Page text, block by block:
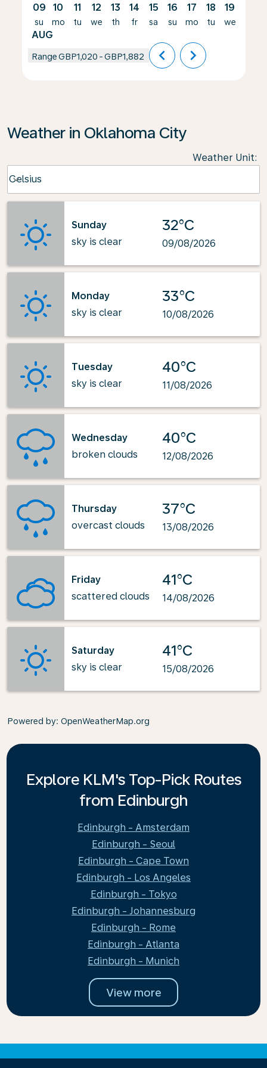
09
su
AUG
10
mo
11
tu
12
we
13
th
14
fr
15
sa
16
su
17
mo
18
tu
19
we
RangeGBP1,020 -GBP1,882 chevron_left chevron_right
Weather in Oklahoma City
Weather Unit:
Celsius
keyboard_arrow_down
Sunday
sky is clear
32°C
09/08/2026
Monday
sky is clear
33°C
10/08/2026
Tuesday
sky is clear
40°C
11/08/2026
Wednesday
broken clouds
40°C
12/08/2026
Thursday
overcast clouds
37°C
13/08/2026
Friday
scattered clouds
41°C
14/08/2026
Saturday
sky is clear
41°C
15/08/2026
Powered by: OpenWeatherMap.org
Explore KLM's Top-Pick Routes
from Edinburgh
Edinburgh - Amsterdam
Edinburgh - Seoul
Edinburgh - Cape Town
Edinburgh - Los Angeles
Edinburgh - Tokyo
Edinburgh - Johannesburg
Edinburgh - Rome
Edinburgh - Atlanta
Edinburgh - Munich
View more